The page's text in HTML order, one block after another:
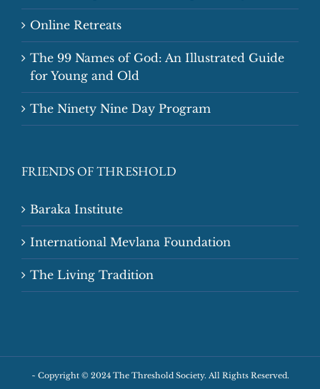
Online Retreats
The 99 Names of God: An Illustrated Guide
for Young and Old
The Ninety Nine Day Program
FRIENDS OF THRESHOLD
Baraka Institute
International Mevlana Foundation
The Living Tradition
~ Copyright © 2024 The Threshold Society. All Rights Reserved.